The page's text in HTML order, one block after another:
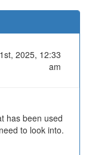
2025, 12:33
am
has been used
to look into.